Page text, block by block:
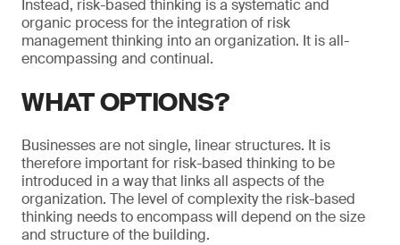
Instead, risk-based thinking is a systematic and
organic process for the integration of risk
management thinking into an organization. It is all-
encompassing and continual.
WHAT OPTIONS?
Businesses are not single, linear structures. It is
therefore important for risk-based thinking to be
introduced in a way that links all aspects of the
organization. The level of complexity the risk-based
thinking needs to encompass will depend on the size
and structure of the building.